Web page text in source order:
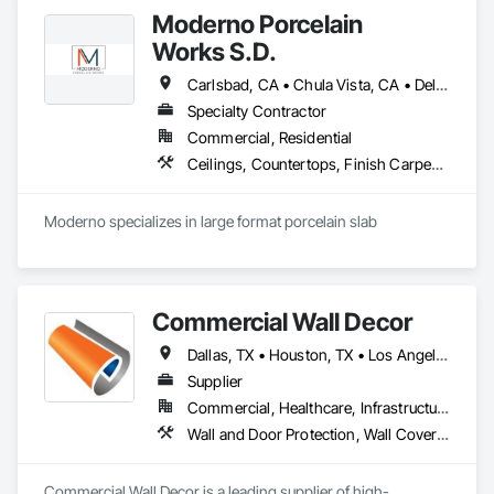
Moderno Porcelain
Works S.D.
Carlsbad, CA • Chula Vista, CA • Del Mar, CA • El Cajon, CA • Encinitas, CA • Escondido, CA • La Jolla, CA • La Mesa, CA • Lakeside, CA • Oceanside, CA • Poway, CA • Rancho Santa Fe, CA • San Diego, CA • San Marcos, CA • Santee, CA • Solana Beach, CA • Vista, CA
Specialty Contractor
Commercial, Residential
Ceilings, Countertops, Finish Carpentry, Flooring, Tile, Wall Finishes
Moderno specializes in large format porcelain slab
Commercial Wall Decor
Dallas, TX • Houston, TX • Los Angeles, CA • Miami, FL • New York, NY • Orlando, FL • Tampa, FL • Arizona • Arkansas • California • Colorado • Connecticut • Florida • Georgia • Illinois • Indiana • Iowa • Kansas • Kentucky • Louisiana • Massachusetts • Michigan • Minnesota • Mississippi • Missouri • Nevada • New Jersey • New York • North Carolina • Ohio • Oklahoma • Oregon • Pennsylvania • South Carolina • Tennessee • Texas • Utah • Virginia • Washington • Wisconsin
Supplier
Commercial, Healthcare, Infrastructure, Institutional
Wall and Door Protection, Wall Coverings, Wall Finishes